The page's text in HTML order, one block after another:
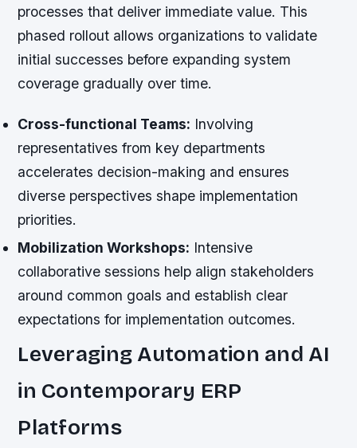
processes that deliver immediate value. This
phased rollout allows organizations to validate
initial successes before expanding system
coverage gradually over time.
Cross-functional Teams: Involving
representatives from key departments
accelerates decision-making and ensures
diverse perspectives shape implementation
priorities.
Mobilization Workshops: Intensive
collaborative sessions help align stakeholders
around common goals and establish clear
expectations for implementation outcomes.
Leveraging Automation and AI
in Contemporary ERP
Platforms